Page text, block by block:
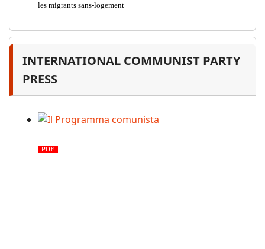
les migrants sans-logement
INTERNATIONAL COMMUNIST PARTY
PRESS
PDF